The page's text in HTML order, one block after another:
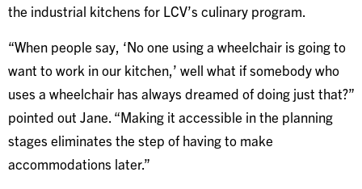
the industrial kitchens for LCV’s culinary program.
“When people say, ‘No one using a wheelchair is going to
want to work in our kitchen,’ well what if somebody who
uses a wheelchair has always dreamed of doing just that?”
pointed out Jane. “Making it accessible in the planning
stages eliminates the step of having to make
accommodations later.”